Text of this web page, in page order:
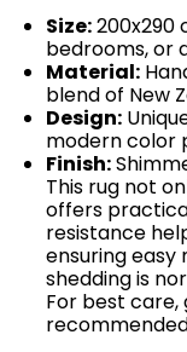
Size:200x290
bedrooms, or
Material:
blend of New
Design:
modern color
Finish:
This rug not
offers
resistance
ensuring easy
shedding is
For best care,